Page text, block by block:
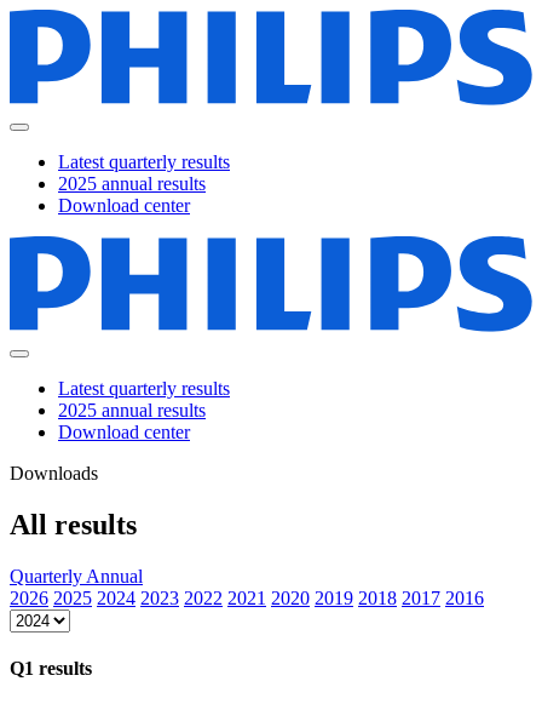
Latest quarterly results
2025 annual results
Download center
Latest quarterly results
2025 annual results
Download center
Downloads
All results
Quarterly Annual
2026 2025 2024 2023 2022 2021 2020 2019 2018 2017 2016
Q1 results